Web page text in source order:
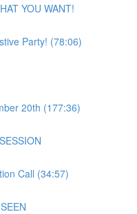
YOU WANT!
Party! (78:06)
20th (177:36)
Call (34:57)